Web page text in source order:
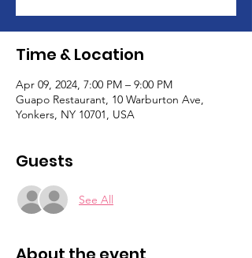
Time & Location
Apr 09, 2024, 7:00 PM – 9:00 PM
Guapo Restaurant, 10 Warburton Ave,
Yonkers, NY 10701, USA
Guests
See All